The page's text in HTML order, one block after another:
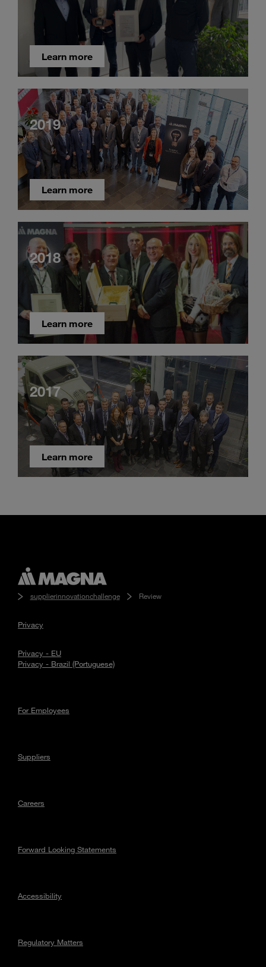
Learn more
2019
Learn more
2018
Learn more
2017
Learn more
supplierinnovationchallenge Review
Privacy
Privacy - EU
Privacy - Brazil (Portuguese)
For Employees
Suppliers
Careers
Forward Looking Statements
Accessibility
Regulatory Matters